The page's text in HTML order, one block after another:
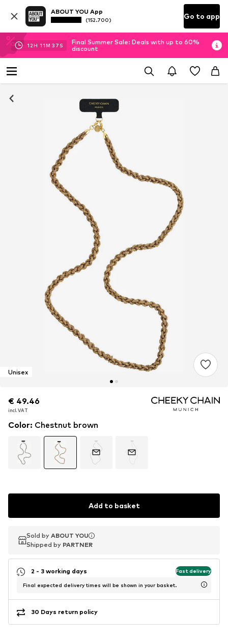
ABOUT YOU App
(152.700) Go to app
12H 11M 37 S
Final Summer Sale: Deals with up to 60%
discount
Unisex
€ 49.46
incl. VAT
€ 49.46
incl. VAT
€ 49.46
incl. VAT
Color: Chestnut brown
Add to basket
Sold by ABOUT YOU
Shipped by PARTNER
Sold by ABOUT YOU
Shipped by PARTNER
2 - 3 working days Fast delivery
Final expected delivery times will be shown in your basket.
30 Days return policy